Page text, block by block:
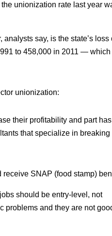
unionization rate last year
say, is the state’s loss
to 458,000 in 2011 — which
unionization:
their profitability and part
that specialize in breaking
receive SNAP (food stamp)
should be entry-level, not
problems and they are not